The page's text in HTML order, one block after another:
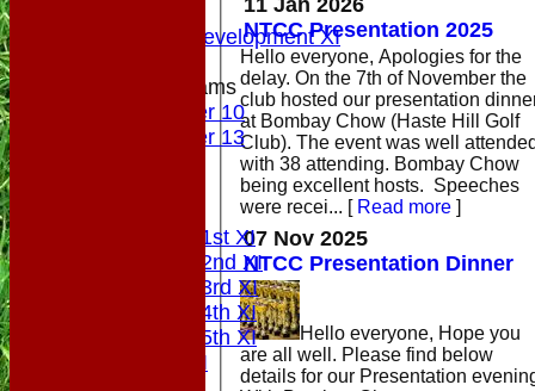
Sunday Development XI
Junior Teams
Under 10
Under 13
Saturday 1st XI
Saturday 2nd XI
Saturday 3rd XI
Saturday 4th XI
Saturday 5th XI
Sunday XI
NTCC Presentation 2025
Hello everyone, Apologies for the
delay. On the 7th of November the
club hosted our presentation
at Bombay Chow (Haste Hill Golf
Club). The event was well
with 38 attending. Bombay Chow
being excellent hosts. Speeches
were recei... [ Read more ]
07 Nov 2025
NTCC Presentation Dinner
Hello everyone, Hope you
are all well. Please find below
details for our Presentation